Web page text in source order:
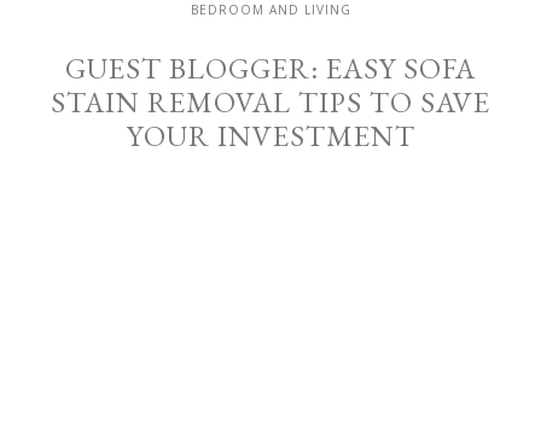
BEDROOM AND LIVING
GUEST BLOGGER: EASY SOFA
STAIN REMOVAL TIPS TO SAVE
YOUR INVESTMENT